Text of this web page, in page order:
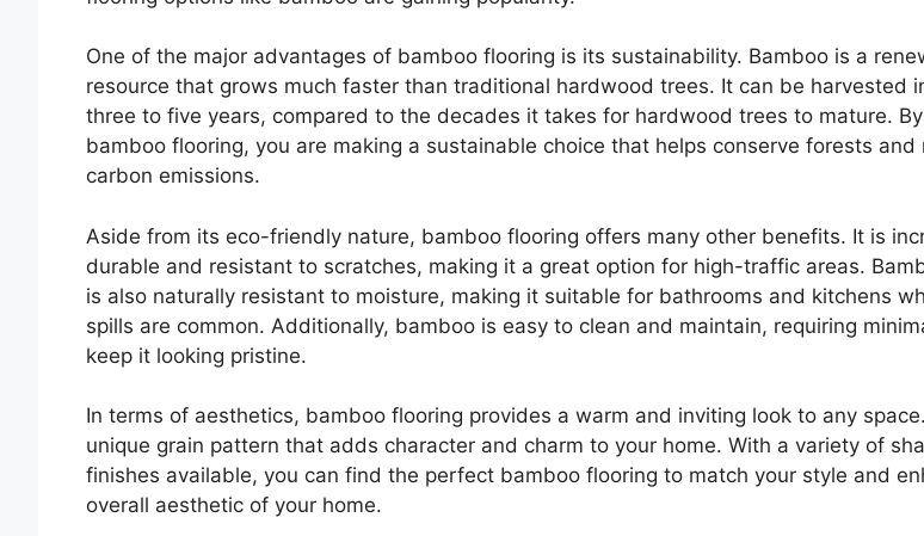
One of the major advantages of bamboo flooring is its sustainability. Bamboo is a
resource that grows much faster than traditional hardwood trees. It can be harvested
three to five years, compared to the decades it takes for hardwood trees to mature.
bamboo flooring, you are making a sustainable choice that helps conserve forests and
carbon emissions.
Aside from its eco-friendly nature, bamboo flooring offers many other benefits. It is
durable and resistant to scratches, making it a great option for high-traffic areas.
is also naturally resistant to moisture, making it suitable for bathrooms and kitchens
spills are common. Additionally, bamboo is easy to clean and maintain, requiring
keep it looking pristine.
In terms of aesthetics, bamboo flooring provides a warm and inviting look to any
unique grain pattern that adds character and charm to your home. With a variety of
finishes available, you can find the perfect bamboo flooring to match your style and
overall aesthetic of your home.